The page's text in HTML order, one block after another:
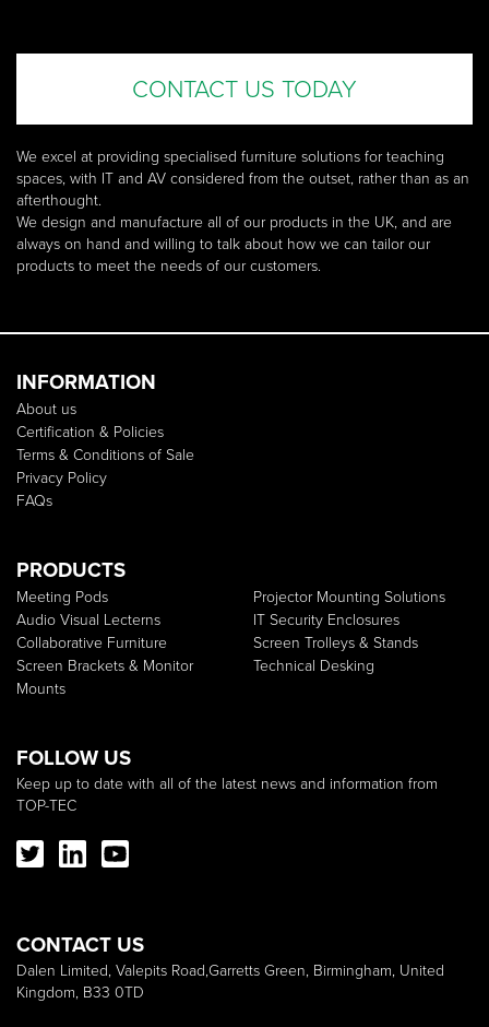
CONTACT US TODAY
We excel at providing specialised furniture solutions for teaching
spaces, with IT and AV considered from the outset, rather than as an
afterthought.
We design and manufacture all of our products in the UK, and are
always on hand and willing to talk about how we can tailor our
products to meet the needs of our customers.
INFORMATION
About us
Certification & Policies
Terms & Conditions of Sale
Privacy Policy
FAQs
PRODUCTS
Meeting Pods
Audio Visual Lecterns
Collaborative Furniture
Screen Brackets & Monitor
Mounts
Projector Mounting Solutions
IT Security Enclosures
Screen Trolleys & Stands
Technical Desking
FOLLOW US
Keep up to date with all of the latest news and information from
TOP-TEC
CONTACT US
Dalen Limited, Valepits Road,Garretts Green, Birmingham, United
Kingdom, B33 0TD